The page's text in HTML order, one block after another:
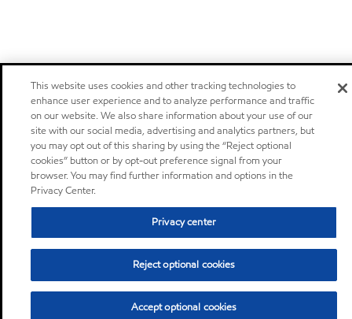
This website uses cookies and other tracking technologies to
enhance user experience and to analyze performance and traffic
on our website. We also share information about your use of our
site with our social media, advertising and analytics partners, but
you may opt out of this sharing by using the “Reject optional
cookies” button or by opt-out preference signal from your
browser. You may find further information and options in the
Privacy Center.
Privacy center
Reject optional cookies
Accept optional cookies